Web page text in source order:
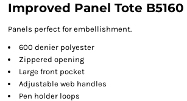
Improved Panel Tote B5160
Panels perfect for embellishment.
600 denier polyester
Zippered opening
Large front pocket
Adjustable web handles
Pen holder loops